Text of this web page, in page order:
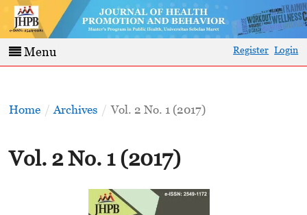
Menu Register Login
Home / Archives / Vol. 2 No. 1 (2017)
Vol. 2 No. 1 (2017)